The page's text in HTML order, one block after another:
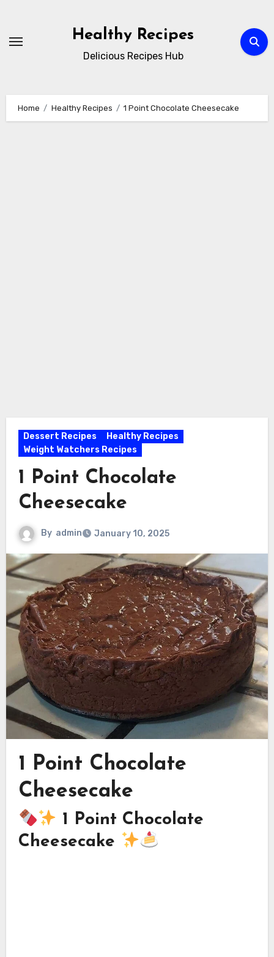
content
Healthy Recipes
Delicious Recipes Hub
Home Healthy Recipes 1 Point Chocolate Cheesecake
Dessert Recipes
Healthy Recipes
Weight Watchers Recipes
1 Point Chocolate
Cheesecake
By admin January 10, 2025
1 Point Chocolate
Cheesecake
1 Point Chocolate
Cheesecake